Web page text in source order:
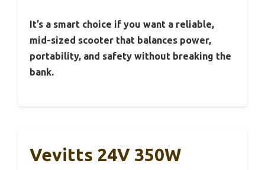
It’s a smart choice if you want a reliable,
mid-sized scooter that balances power,
portability, and safety without breaking the
bank.
Vevitts 24V 350W